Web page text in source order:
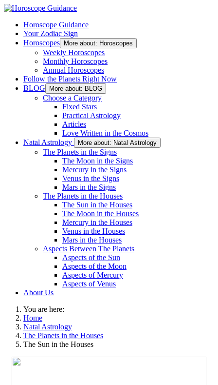
Horoscope Guidance
Your Zodiac Sign
Horoscopes
More about: Horoscopes
Weekly Horoscopes
Monthly Horoscopes
Annual Horoscopes
Follow the Planets Right Now
BLOG
More about: BLOG
Choose a Category
Fixed Stars
Practical Astrology
Articles
Love Written in the Cosmos
Natal Astrology
More about: Natal Astrology
The Planets in the Signs
The Moon in the Signs
Mercury in the Signs
Venus in the Signs
Mars in the Signs
The Planets in the Houses
The Sun in the Houses
The Moon in the Houses
Mercury in the Houses
Venus in the Houses
Mars in the Houses
Aspects Between The Planets
Aspects of the Sun
Aspects of the Moon
Aspects of Mercury
Aspects of Venus
About Us
You are here:
Home
Natal Astrology
The Planets in the Houses
The Sun in the Houses